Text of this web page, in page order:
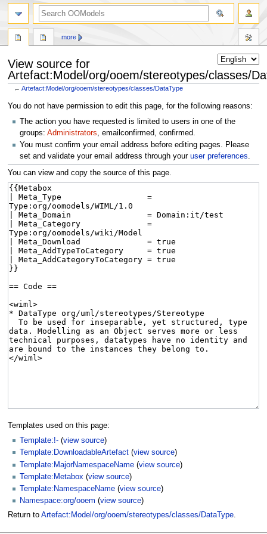
View source for
Artefact:Model/org/ooem/stereotypes/classes/
←Artefact:Model/org/ooem/stereotypes/classes/DataType
Jump
Jump
You do not have permission to edit this page, for the following reasons:
The action you have requested is limited to users in one of the
groups: Administrators , emailconfirmed, confirmed.
You must confirm your email address before editing pages. Please
set and validate your email address through your user preferences.
You can view and copy the source of this page.
Templates used on this page:
Template:!- (view source)
Template:DownloadableArtefact (view source)
Template:MajorNamespaceName (view source)
Template:Metabox (view source)
Template:NamespaceName (view source)
Namespace:org/ooem (view source)
Return to Artefact:Model/org/ooem/stereotypes/classes/DataType.
more